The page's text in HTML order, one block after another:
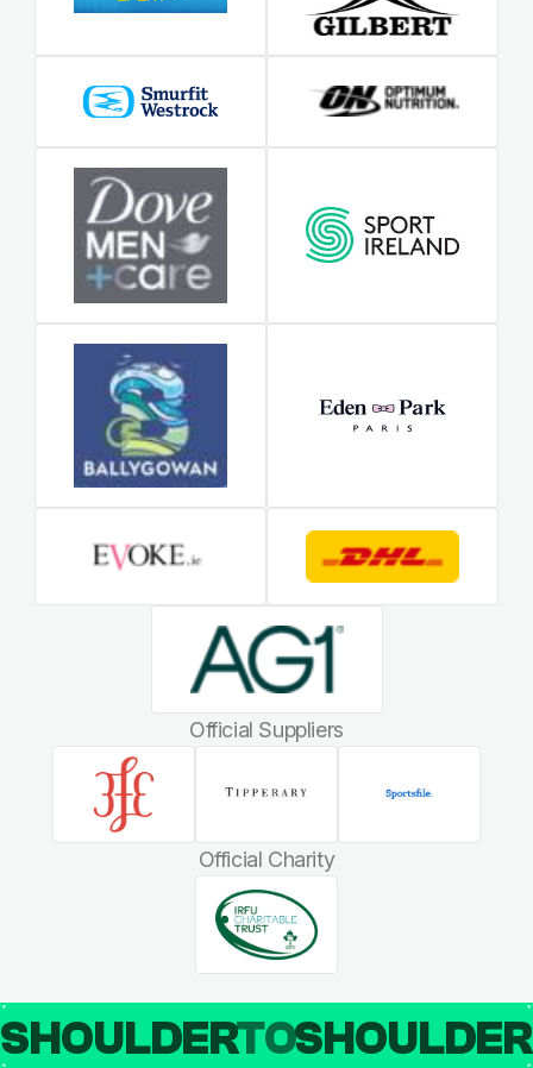
Official Suppliers
Official Charity
SHOULDERTO